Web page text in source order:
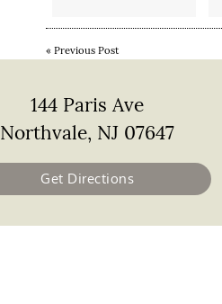
« Previous Post
144 Paris Ave
Northvale, NJ 07647
Get Directions